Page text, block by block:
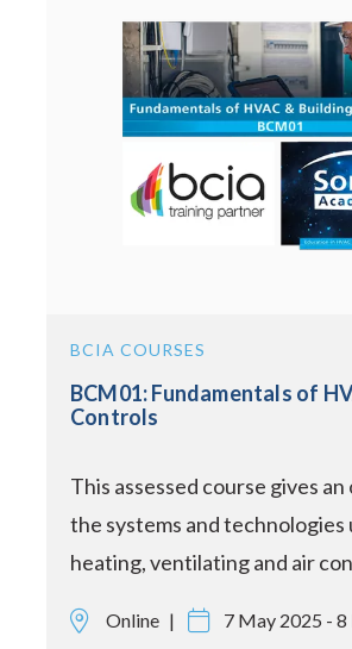
BCIA COURSES
BCM01: Fundamentals of
Controls
This assessed course gives
the systems and technologies
heating, ventilating and air
Online 7 May 2025 -